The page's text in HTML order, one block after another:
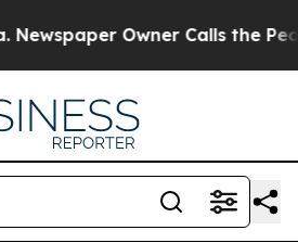
Owner Calls the People